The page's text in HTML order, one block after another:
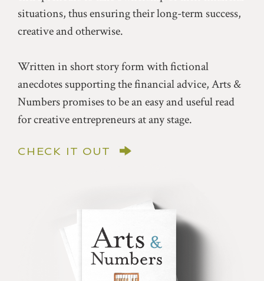
situations, thus ensuring their long-term success,
creative and otherwise.
Written in short story form with fictional
anecdotes supporting the financial advice, Arts &
Numbers promises to be an easy and useful read
for creative entrepreneurs at any stage.
CHECK IT OUT